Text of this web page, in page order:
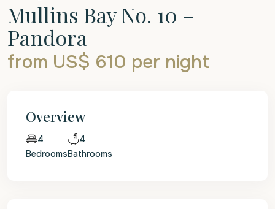
Mullins Bay No. 10 –
Pandora
from US$ 610 per night
Overview
4
Bedrooms
4
Bathrooms